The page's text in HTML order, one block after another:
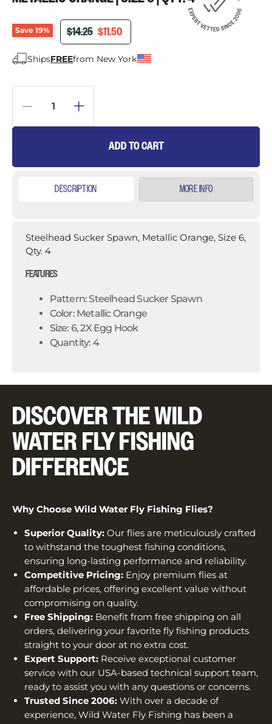
Save 19% ORIGINAL PRICE
$14.25 CURRENT PRICE
$11.50
ShipsFREEfrom New York
ADD TO CART
DESCRIPTION
Steelhead Sucker Spawn, Metallic Orange, Size 6,
Qty. 4
FEATURES
Pattern: Steelhead Sucker Spawn
Color: Metallic Orange
Size: 6, 2X Egg Hook
Quantity: 4
MORE INFO
DISCOVER THE WILD
WATER FLY FISHING
DIFFERENCE
Why Choose Wild Water Fly Fishing Flies?
Superior Quality: Our flies are meticulously crafted
to withstand the toughest fishing conditions,
ensuring long-lasting performance and reliability.
Competitive Pricing: Enjoy premium flies at
affordable prices, offering excellent value without
compromising on quality.
Free Shipping: Benefit from free shipping on all
orders, delivering your favorite fly fishing products
straight to your door at no extra cost.
Expert Support: Receive exceptional customer
service with our USA-based technical support team,
ready to assist you with any questions or concerns.
Trusted Since 2006: With over a decade of
experience, Wild Water Fly Fishing has been a